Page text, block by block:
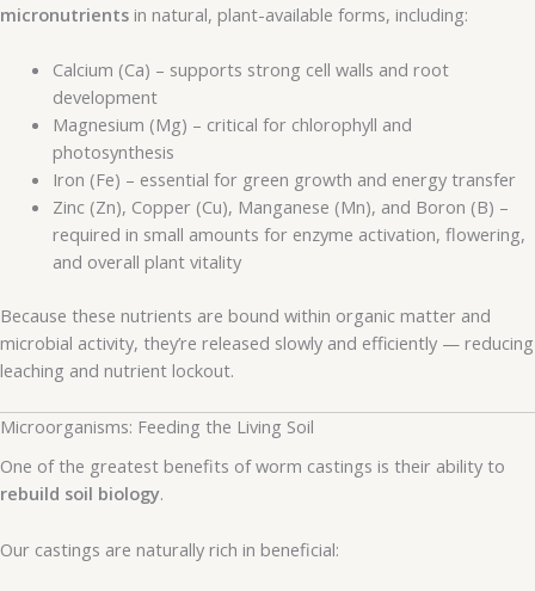
micronutrients in natural, plant-available forms, including:
Calcium (Ca) – supports strong cell walls and root
development
Magnesium (Mg) – critical for chlorophyll and
photosynthesis
Iron (Fe) – essential for green growth and energy transfer
Zinc (Zn), Copper (Cu), Manganese (Mn), and Boron (B) –
required in small amounts for enzyme activation, flowering,
and overall plant vitality
Because these nutrients are bound within organic matter and
microbial activity, they’re released slowly and efficiently — reducing
leaching and nutrient lockout.
Microorganisms: Feeding the Living Soil
One of the greatest benefits of worm castings is their ability to
rebuild soil biology.
Our castings are naturally rich in beneficial: